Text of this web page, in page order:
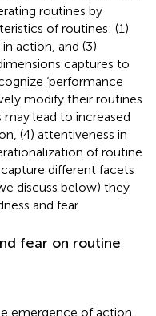
routines by
of routines: (1)
action, and (3)
captures to
‘performance
modify their routines
lead to increased
(4) attentiveness in
of routine
different facets
discuss below) they
and fear.
fear on routine
emergence of action